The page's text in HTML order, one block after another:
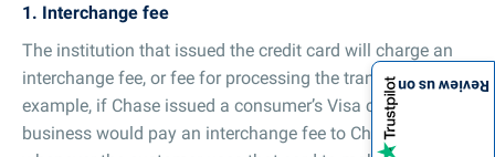
1. Interchange fee
The institution that issued the credit card will charge an
interchange fee, or fee for processing the transaction. For
example, if Chase issued a consumer’s Visa card, the
business would pay an interchange fee to Chase
Review us on